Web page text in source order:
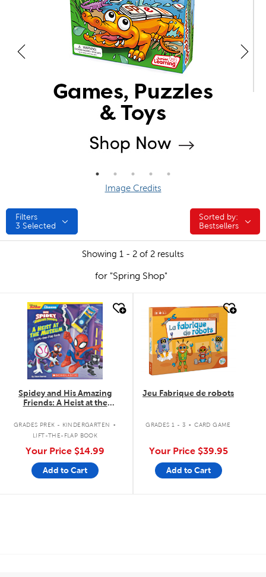
Image Credits
Filters
3 Selected
Sorted by:
Sorted by:
Bestsellers
Showing 1 - 2 of 2 results
for "Spring Shop"
quick look
Spidey and His Amazing
Friends: A Heist at the
GRADES PREK - KINDERGARTEN .
LIFT-THE-FLAP BOOK
Your Price $14.99
Add to Cart
quick look
Jeu Fabrique de robots
GRADES 1 - 3 . CARD GAME
Your Price $39.95
Add to Cart